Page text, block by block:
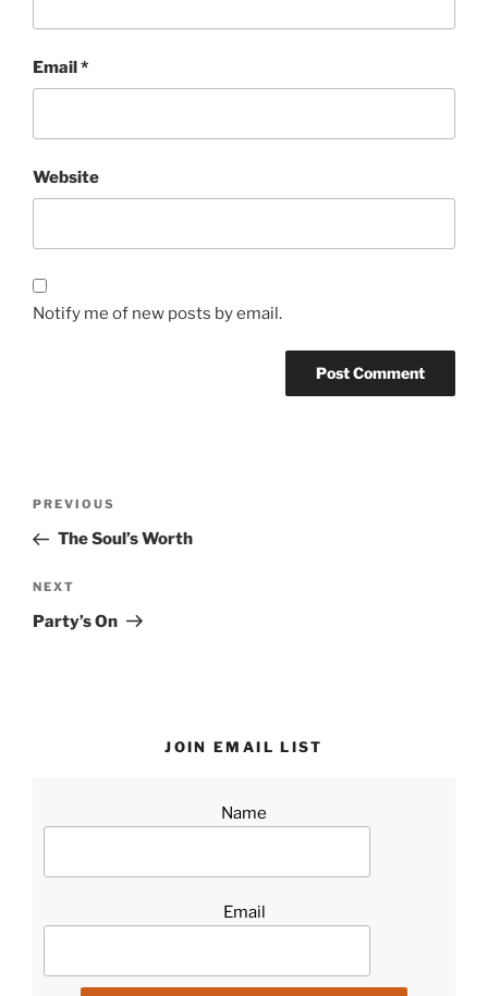
Email*
Website
Notify me of new posts by email.
Previous
Post
PREVIOUS
The Soul’s Worth
Next
Post
NEXT
Party’s On
JOIN EMAIL LIST
Name
Email